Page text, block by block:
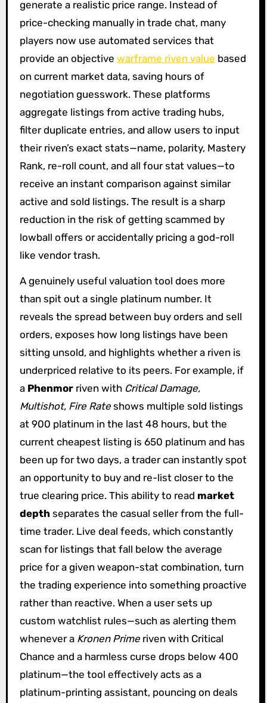
generate a realistic price range. Instead of
price-checking manually in trade chat, many
players now use automated services that
provide an objective warframe riven value based
on current market data, saving hours of
negotiation guesswork. These platforms
aggregate listings from active trading hubs,
filter duplicate entries, and allow users to input
their riven’s exact stats—name, polarity, Mastery
Rank, re-roll count, and all four stat values—to
receive an instant comparison against similar
active and sold listings. The result is a sharp
reduction in the risk of getting scammed by
lowball offers or accidentally pricing a god-roll
like vendor trash.
A genuinely useful valuation tool does more
than spit out a single platinum number. It
reveals the spread between buy orders and sell
orders, exposes how long listings have been
sitting unsold, and highlights whether a riven is
underpriced relative to its peers. For example, if
a Phenmorriven with Critical Damage,
Multishot, Fire Rateshows multiple sold listings
at 900 platinum in the last 48 hours, but the
current cheapest listing is 650 platinum and has
been up for two days, a trader can instantly spot
an opportunity to buy and re-list closer to the
true clearing price. This ability to read market
depthseparates the casual seller from the full-
time trader. Live deal feeds, which constantly
scan for listings that fall below the average
price for a given weapon-stat combination, turn
the trading experience into something proactive
rather than reactive. When a user sets up
custom watchlist rules—such as alerting them
whenever a Kronen Primeriven with Critical
Chance and a harmless curse drops below 400
platinum—the tool effectively acts as a
platinum-printing assistant, pouncing on deals